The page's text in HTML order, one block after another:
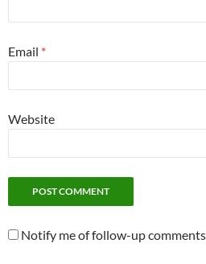
Email *
Website
Notify me of follow-up comments